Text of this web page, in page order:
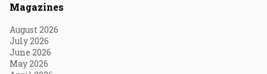
Magazines
August 2026
July 2026
June 2026
May 2026